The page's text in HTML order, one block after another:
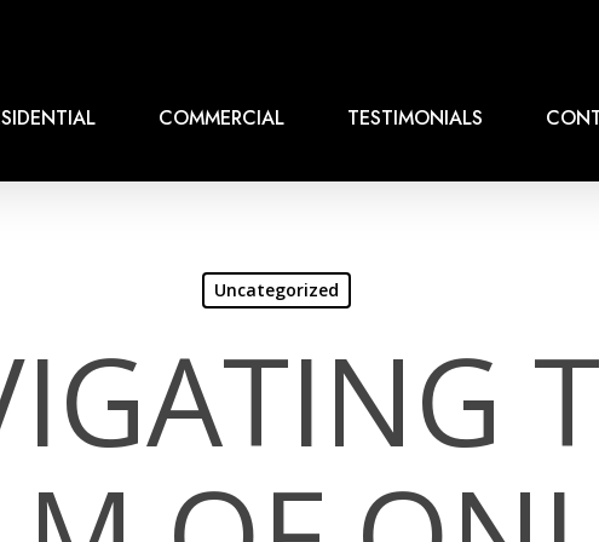
COMMERCIAL TESTIMONIALS
Uncategorized